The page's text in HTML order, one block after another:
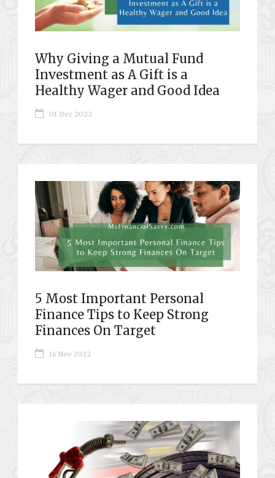
Why Giving a Mutual Fund
Investment as A Gift is a
Healthy Wager and Good Idea
01 Dec 2022
5 Most Important Personal
Finance Tips to Keep Strong
Finances On Target
16 Nov 2022